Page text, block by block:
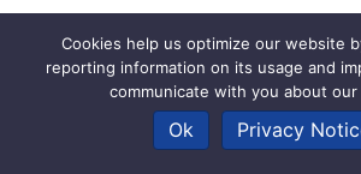
Cookies help us optimize our website
reporting information on its usage and
communicate with you about our
Ok Privacy